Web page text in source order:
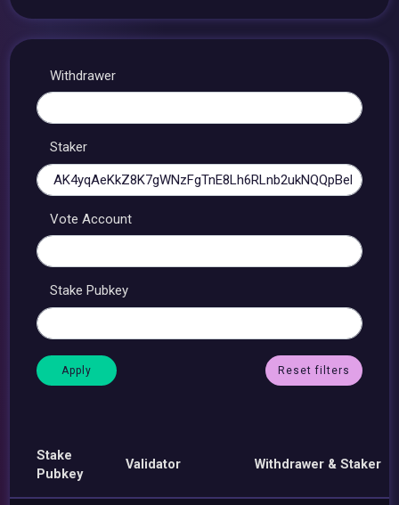
Withdrawer
Staker
Vote Account
Stake Pubkey
Reset filters
Stake
Pubkey
Validator Withdrawer & Staker